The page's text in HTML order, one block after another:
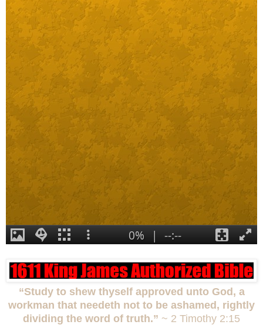
“Study to shew thyself approved unto God, a
workman that needeth not to be ashamed, rightly
dividing the word of truth.” ~ 2 Timothy 2:15